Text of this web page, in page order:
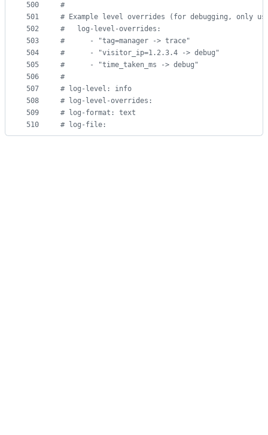
500
501
502
503
504
505
506
507
508
509
510
#
# Example level overrides (for debugging, only
#
   log-level-overrides:
#
      - "tag=manager -> trace"
#
      - "visitor_ip=1.2.3.4 -> debug"
#
      - "time_taken_ms -> debug"
#
# log-level: info
# log-level-overrides:
# log-format: text
# log-file: